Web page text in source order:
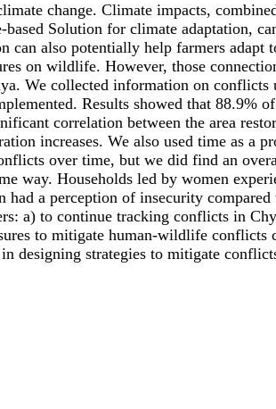
change. Climate impacts,
Solution for climate adaptation,
also potentially help farmers
on wildlife. However, those
We collected information on
Results showed that 88.9%
correlation between the area
increases. We also used time as a
over time, but we did find an
way. Households led by women
a perception of insecurity
a) to continue tracking conflicts in
to mitigate human-wildlife
designing strategies to mitigate